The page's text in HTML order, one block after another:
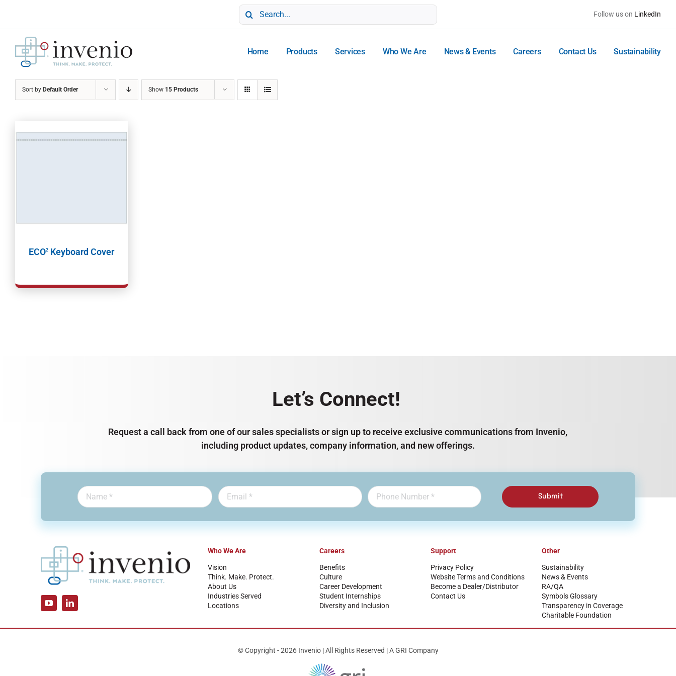
Search
for:
Follow us on LinkedIn
Home Products Services Who We Are News & Events Careers Contact Us Sustainability
Sort by Default Order Show 15 Products
ECO2 Keyboard Cover
Let’s Connect!
Request a call back from one of our sales specialists or sign up to receive exclusive communications from Invenio,
including product updates, company information, and new offerings.
Submit
Who We Are
Vision
Think. Make. Protect.
About Us
Industries Served
Locations
Careers
Benefits
Culture
Career Development
Student Internships
Diversity and Inclusion
Support
Privacy Policy
Website Terms and Conditions
Become a Dealer/Distributor
Contact Us
Other
Sustainability
News & Events
RA/QA
Symbols Glossary
Transparency in Coverage
Charitable Foundation
© Copyright - 2026 Invenio | All Rights Reserved | A GRI Company